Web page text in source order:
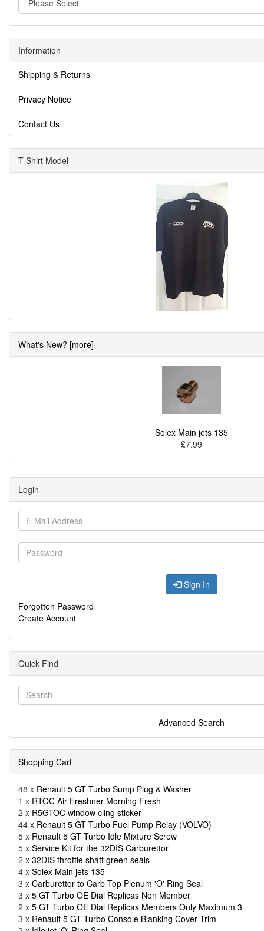
Information
Shipping & Returns
Privacy Notice
Contact Us
T-Shirt Model
What's New? [more]
Solex Main jets 135
£7.99
Login
Sign In
Forgotten Password
Create Account
Quick Find
Advanced Search
Shopping Cart
48 x Renault 5 GT Turbo Sump Plug & Washer
1 x RTOC Air Freshner Morning Fresh
2 x R5GTOC window cling sticker
44 x Renault 5 GT Turbo Fuel Pump Relay (VOLVO)
5 x Renault 5 GT Turbo Idle Mixture Screw
5 x Service Kit for the 32DIS Carburettor
2 x 32DIS throttle shaft green seals
4 x Solex Main jets 135
3 x Carburettor to Carb Top Plenum 'O' Ring Seal
3 x 5 GT Turbo OE Dial Replicas Non Member
2 x 5 GT Turbo OE Dial Replicas Members Only Maximum 3
3 x Renault 5 GT Turbo Console Blanking Cover Trim